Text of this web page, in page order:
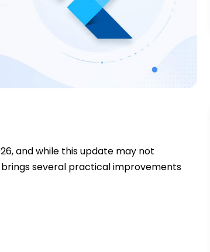
and while this update may not
several practical improvements